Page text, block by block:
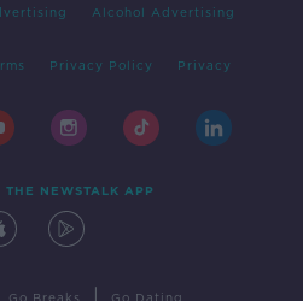
Alcohol Advertising
Privacy Policy Privacy
NEWSTALK APP
Go Breaks Go Dating